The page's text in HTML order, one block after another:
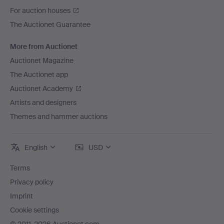
For auction houses
The Auctionet Guarantee
More from Auctionet
Auctionet Magazine
The Auctionet app
Auctionet Academy
Artists and designers
Themes and hammer auctions
English USD
Terms
Privacy policy
Imprint
Cookie settings